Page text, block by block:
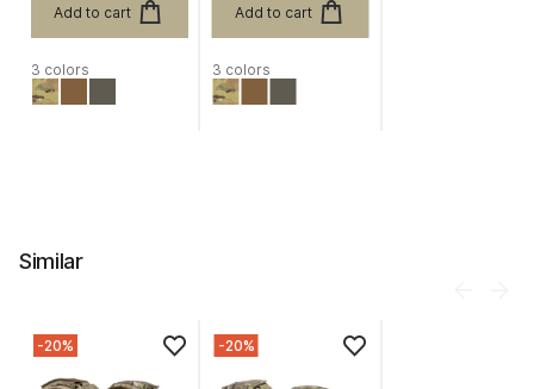
Add to cart
3 colors
Add to cart
3 colors
Similar
-20% -20%